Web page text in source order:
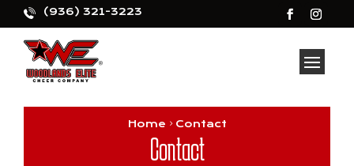
(936) 321-3223
Home Contact
Contact